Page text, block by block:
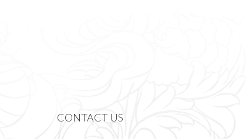
CONTACT US